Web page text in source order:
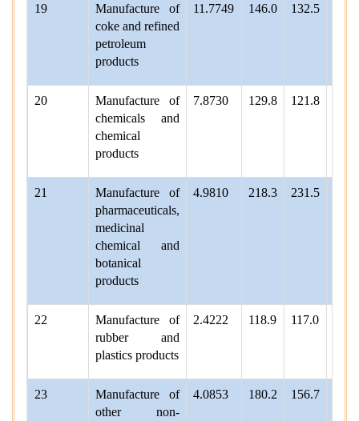
19
Manufacture of
coke and refined
petroleum
products
11.7749 146.0 132.5
20
Manufacture of
chemicals and
chemical
products
7.8730 129.8 121.8
21
Manufacture of
pharmaceuticals,
medicinal
chemical and
botanical
products
4.9810 218.3 231.5
22
Manufacture of
rubber and
plastics products
2.4222 118.9 117.0
23
Manufacture of
other non-
4.0853 180.2 156.7